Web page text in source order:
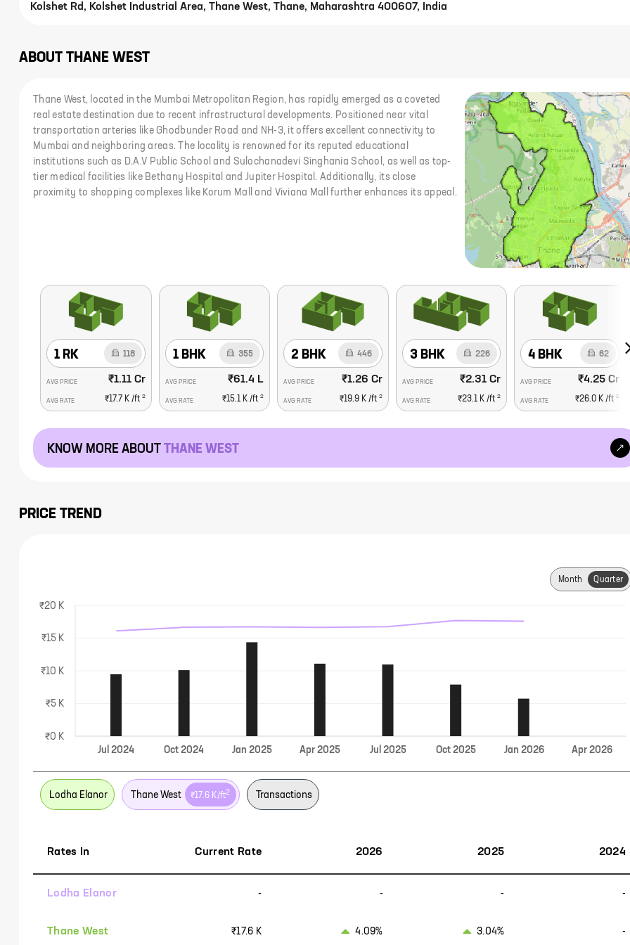
Kolshet Rd, Kolshet Industrial Area, Thane West, Thane, Maharashtra 400607, India
ABOUT THANE WEST
Thane West, located in the Mumbai Metropolitan Region, has rapidly emerged as a coveted
real estate destination due to recent infrastructural developments. Positioned near vital
transportation arteries like Ghodbunder Road and NH-3, it offers excellent connectivity to
Mumbai and neighboring areas. The locality is renowned for its reputed educational
institutions such as D.A.V Public School and Sulochanadevi Singhania School, as well as top-
tier medical facilities like Bethany Hospital and Jupiter Hospital. Additionally, its close
proximity to shopping complexes like Korum Mall and Viviana Mall further enhances its appeal.
1 RK 118
AVG PRICE ₹1.11 Cr
AVG RATE ₹17.7 K/ft 2
1 BHK 355
AVG PRICE ₹61.4 L
AVG RATE ₹15.1 K /ft2
2 BHK 446
AVG PRICE ₹1.26 Cr
AVG RATE ₹19.9 K/ft 2
3 BHK 226
AVG PRICE ₹2.31 Cr
AVG RATE ₹23.1 K /ft2
4 BHK 62
AVG PRICE ₹4.25 Cr
AVG RATE ₹26.0 K/ft 2
KNOW MORE ABOUT THANE WEST
PRICE TREND
Month Quarter
Jul 2024 Oct 2024 Jan 2025 Apr 2025 Jul 2025 Oct 2025 Jan 2026 Apr 2026
₹0 K
₹5 K
₹10 K
₹15 K
₹20 K
Lodha Elanor Thane West ₹17.6 K/ft2 Transactions
Rates In Current Rate 2026 2025 2024
Lodha Elanor - - - -
Thane West ₹17.6 K 4.09% 3.04% -